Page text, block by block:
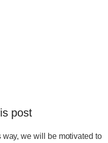
post
we will be motivated to